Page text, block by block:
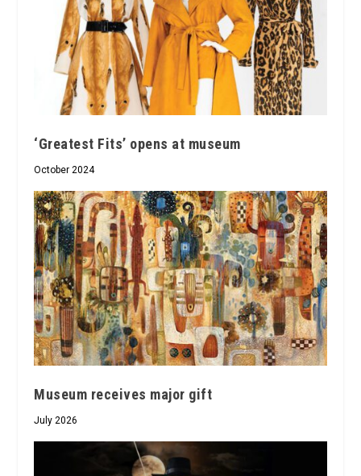
‘Greatest Fits’ opens at museum
October 2024
Museum receives major gift
July 2026